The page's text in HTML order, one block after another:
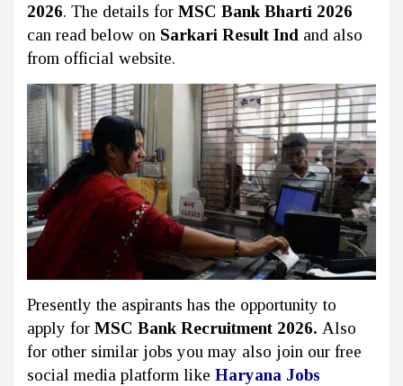
2026. The details for MSC Bank Bharti 2026
can read below on Sarkari Result Ind and also
from official website.
Presently the aspirants has the opportunity to
apply for MSC Bank Recruitment 2026. Also
for other similar jobs you may also join our free
social media platform like Haryana Jobs